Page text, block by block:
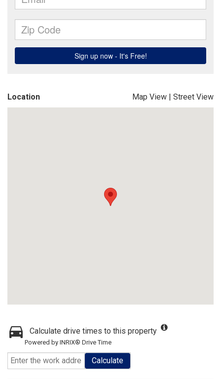
Location Map View | Street View
Calculate drive times to this property
Powered by INRIX® Drive Time
Calculate